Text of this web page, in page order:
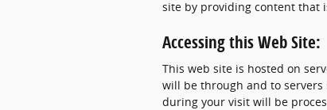
site by providing content that
Accessing this Web Site:
This web site is hosted on
will be through and to
during your visit will be